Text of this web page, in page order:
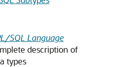
SQL Language
description of
types